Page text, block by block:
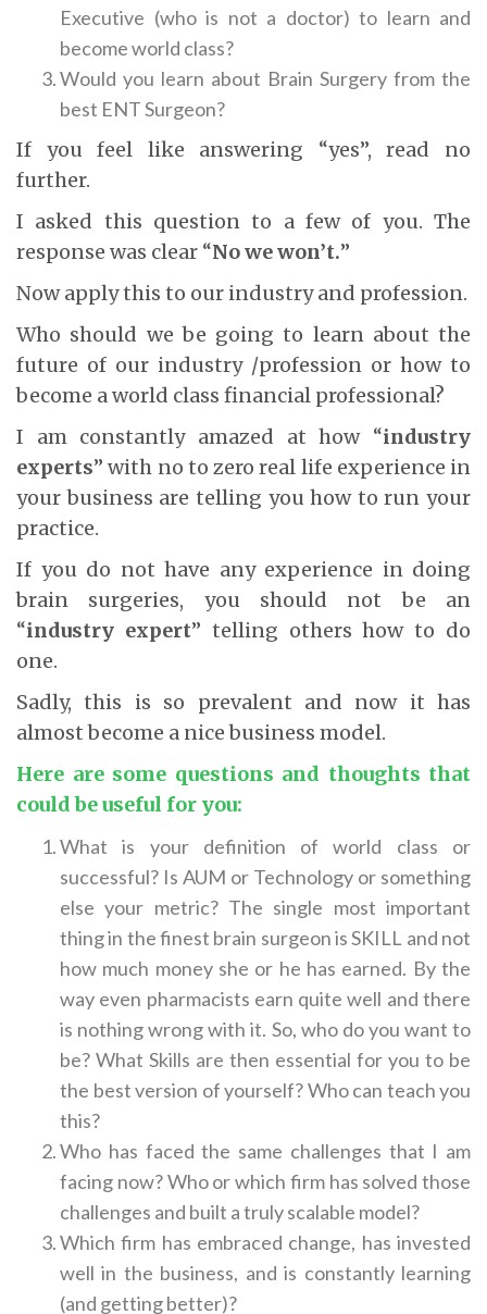
Executive (who is not a doctor) to learn and
become world class?
Would you learn about Brain Surgery from the
best ENT Surgeon?
If you feel like answering “yes”, read no
further.
I asked this question to a few of you. The
response was clear “No we won’t.”
Now apply this to our industry and profession.
Who should we be going to learn about the
future of our industry /profession or how to
become a world class financial professional?
I am constantly amazed at how “industry
experts” with no to zero real life experience in
your business are telling you how to run your
practice.
If you do not have any experience in doing
brain surgeries, you should not be an
“industry expert” telling others how to do
one.
Sadly, this is so prevalent and now it has
almost become a nice business model.
Here are some questions and thoughts that
could be useful for you:
What is your definition of world class or
successful? Is AUM or Technology or something
else your metric? The single most important
thing in the finest brain surgeon is SKILL and not
how much money she or he has earned. By the
way even pharmacists earn quite well and there
is nothing wrong with it. So, who do you want to
be? What Skills are then essential for you to be
the best version of yourself? Who can teach you
this?
Who has faced the same challenges that I am
facing now? Who or which firm has solved those
challenges and built a truly scalable model?
Which firm has embraced change, has invested
well in the business, and is constantly learning
(and getting better)?